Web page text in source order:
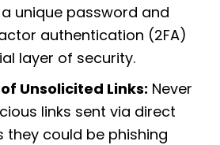
unique password and
authentication (2FA)
layer of security.
Unsolicited Links: Never
links sent via direct
they could be phishing